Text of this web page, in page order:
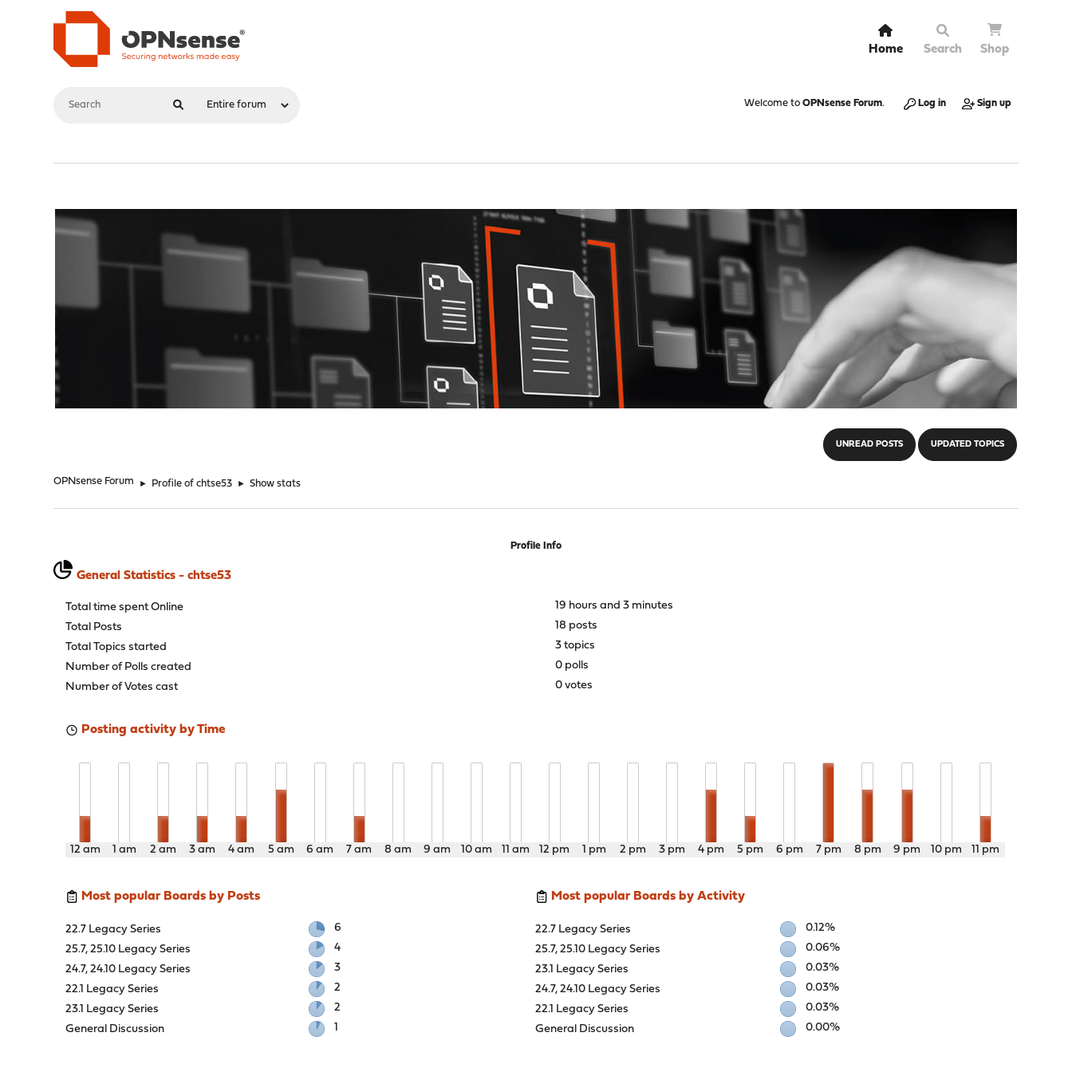
Home Search Shop
Welcome to OPNsense Forum. Log in Sign up
UNREAD POSTS UPDATED TOPICS
OPNsense Forum ► Profile of chtse53 ► Show stats
Profile Info
General Statistics - chtse53
Total time spent Online
19 hours and 3 minutes
Total Posts
18 posts
Total Topics started
3 topics
Number of Polls created
0 polls
Number of Votes cast
0 votes
Posting activity by Time
12 am 1 am 2 am 3 am 4 am 5 am 6 am 7 am 8 am 9 am 10 am 11 am 12 pm 1 pm 2 pm 3 pm 4 pm 5 pm 6 pm 7 pm 8 pm 9 pm 10 pm 11 pm
Most popular Boards by Posts
22.7 Legacy Series
6
25.7, 25.10 Legacy Series
4
24.7, 24.10 Legacy Series
3
22.1 Legacy Series
2
23.1 Legacy Series
2
General Discussion
1
Most popular Boards by Activity
22.7 Legacy Series
0.12%
25.7, 25.10 Legacy Series
0.06%
23.1 Legacy Series
0.03%
24.7, 24.10 Legacy Series
0.03%
22.1 Legacy Series
0.03%
General Discussion
0.00%